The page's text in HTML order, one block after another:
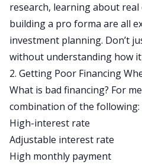
research, learning about real
building a pro forma are all
investment planning. Don’t
without understanding how
2. Getting Poor Financing
What is bad financing? For
combination of the following:
High-interest rate
Adjustable interest rate
High monthly payment